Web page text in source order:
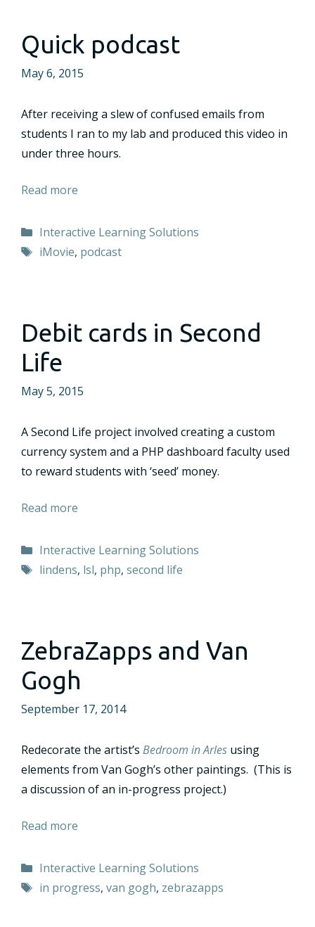
Quick podcast
May 6, 2015
After receiving a slew of confused emails from
students I ran to my lab and produced this video in
under three hours.
Read more
Categories
Interactive Learning Solutions
Tags
iMovie, podcast
Debit cards in Second
Life
May 5, 2015
A Second Life project involved creating a custom
currency system and a PHP dashboard faculty used
to reward students with ‘seed’ money.
Read more
Categories
Interactive Learning Solutions
Tags
lindens, lsl, php, second life
ZebraZapps and Van
Gogh
September 17, 2014
Redecorate the artist’s Bedroom in Arles using
elements from Van Gogh’s other paintings. (This is
a discussion of an in-progress project.)
Read more
Categories
Interactive Learning Solutions
Tags
in progress, van gogh, zebrazapps